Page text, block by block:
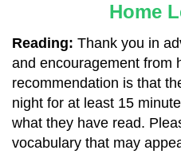
Home
Reading: Thank you in
and encouragement from
recommendation is that
night for at least 15
what they have read.
vocabulary that may